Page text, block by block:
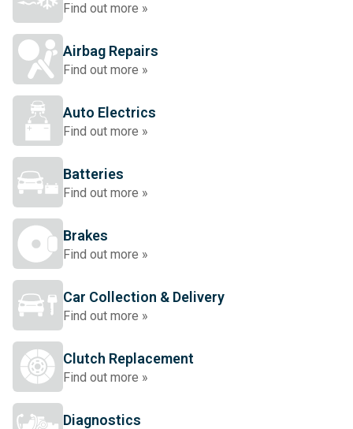
Find out more »
Airbag Repairs
Find out more »
Auto Electrics
Find out more »
Batteries
Find out more »
Brakes
Find out more »
Car Collection & Delivery
Find out more »
Clutch Replacement
Find out more »
Diagnostics